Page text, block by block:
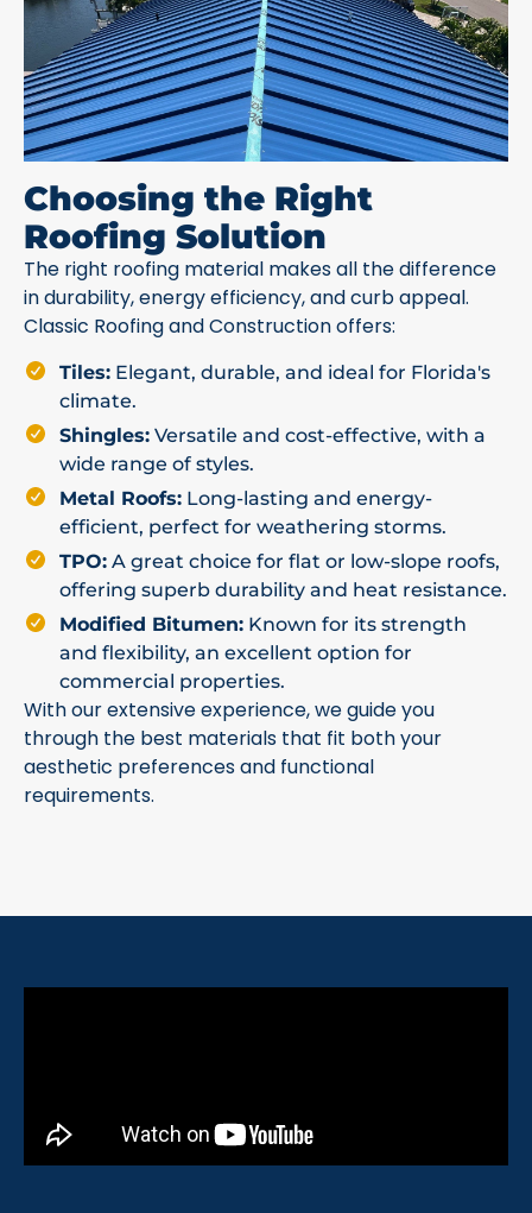
Choosing the Right
Roofing Solution
The right roofing material makes all the difference
in durability, energy efficiency, and curb appeal.
Classic Roofing and Construction offers:
Tiles: Elegant, durable, and ideal for Florida's
climate.
Shingles: Versatile and cost-effective, with a
wide range of styles.
Metal Roofs: Long-lasting and energy-
efficient, perfect for weathering storms.
TPO: A great choice for flat or low-slope roofs,
offering superb durability and heat resistance.
Modified Bitumen: Known for its strength
and flexibility, an excellent option for
commercial properties.
With our extensive experience, we guide you
through the best materials that fit both your
aesthetic preferences and functional
requirements.